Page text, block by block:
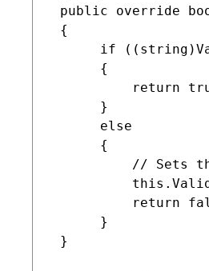
public override
{
if
      {
return
      }
      else
      {
// Sets
return
      }
}